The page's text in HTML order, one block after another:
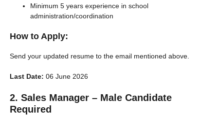
Minimum 5 years experience in school
administration/coordination
How to Apply:
Send your updated resume to the email mentioned above.
Last Date: 06 June 2026
2. Sales Manager – Male Candidate
Required